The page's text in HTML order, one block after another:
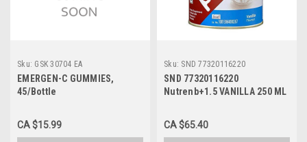
Sku: GSK 30704 EA
EMERGEN-C GUMMIES,
45/Bottle
CA $15.99
Sku: SND 77320116220
SND 77320116220
Nutrenb+1.5 VANILLA 250 ML
CA $65.40